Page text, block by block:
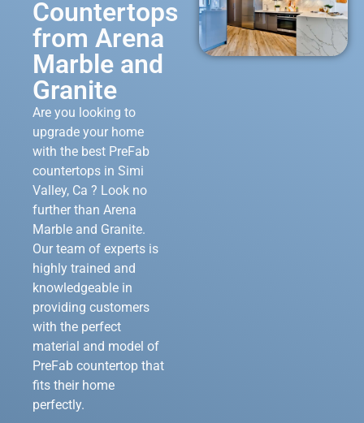
Countertops
from Arena
Marble and
Granite
Are you looking to
upgrade your home
with the best PreFab
countertops in Simi
Valley, Ca ? Look no
further than Arena
Marble and Granite.
Our team of experts is
highly trained and
knowledgeable in
providing customers
with the perfect
material and model of
PreFab countertop that
fits their home
perfectly.